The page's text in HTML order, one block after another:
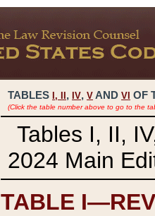
TABLES I, , IV, V AND VI OF
(Click the table number above to go to the
Tables I, II,
2024 Main
TABLE